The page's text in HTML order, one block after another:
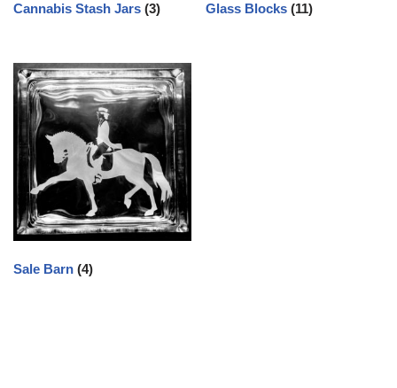
Cannabis Stash Jars (3) Glass Blocks(11)
Sale Barn (4)